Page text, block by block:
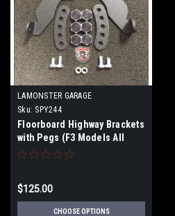
LAMONSTER GARAGE
Sku: SPY244
Floorboard Highway Brackets
with Pegs (F3 Models All
Years)
$125.00
CHOOSE OPTIONS